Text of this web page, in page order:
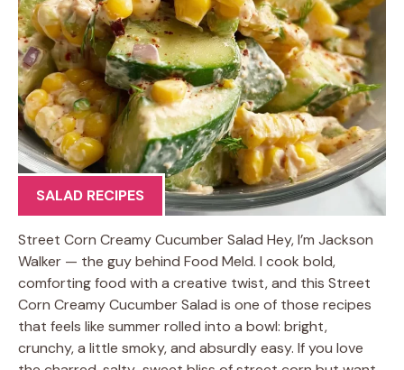
SALAD RECIPES
Street Corn Creamy Cucumber Salad Hey, I’m Jackson
Walker — the guy behind Food Meld. I cook bold,
comforting food with a creative twist, and this Street
Corn Creamy Cucumber Salad is one of those recipes
that feels like summer rolled into a bowl: bright,
crunchy, a little smoky, and absurdly easy. If you love